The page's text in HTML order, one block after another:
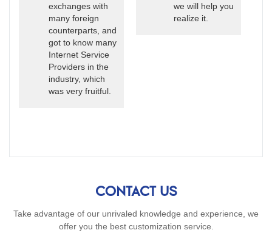
exchanges with
many foreign
counterparts, and
got to know many
Internet Service
Providers in the
industry, which
was very fruitful.
we will help you
realize it.
CONTACT US
Take advantage of our unrivaled knowledge and experience, we
offer you the best customization service.